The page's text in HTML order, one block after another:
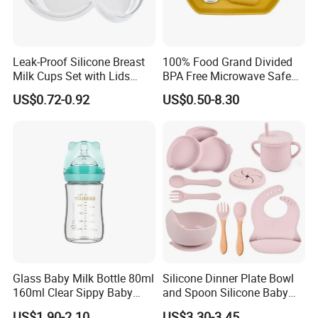
Q: What is your terms of payment ?
A: 30% T/T deposit, balance paid before shipment, or
Q: Do you provide inspection report before despatch?
A:Yes, we could provide the inspection report before
Leak-Proof Silicone Breast
Milk Cups Set with Lids
Breast Milk Collector
US$0.72-0.92
100% Food Grand Divided
BPA Free Microwave Safe
Baby Silicone Three-
Compartment Plate with
Stainless Steel Spoon and
Fork
US$0.50-8.30
Glass Baby Milk Bottle 80ml
160ml Clear Sippy Baby
Training Bottle
Silicone Dinner Plate Bowl
and Spoon Silicone Baby
Feeding Set Baby Tableware